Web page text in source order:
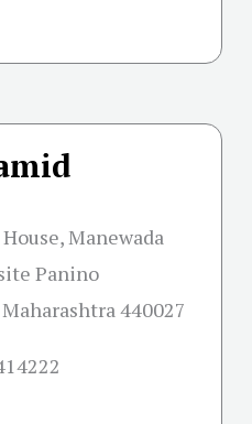
Manewada
Panino
440027